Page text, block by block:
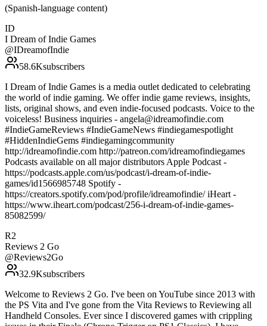
(Spanish-language content)
ID
I Dream of Indie Games
@IDreamofIndie
58.6Ksubscribers
I Dream of Indie Games is a media outlet dedicated to celebrating
the world of indie gaming. We offer indie game reviews, insights,
lists, original shows, and even indie-focused podcasts. Voice to the
voiceless! Business inquiries - angela@idreamofindie.com
#IndieGameReviews #IndieGameNews #indiegamespotlight
#HiddenIndieGems #indiegamingcommunity
http://idreamofindie.com http://patreon.com/idreamofindiegames
Podcasts available on all major distributors Apple Podcast -
https://podcasts.apple.com/us/podcast/i-dream-of-indie-
games/id1566985748 Spotify -
https://creators.spotify.com/pod/profile/idreamofindie/ iHeart -
https://www.iheart.com/podcast/256-i-dream-of-indie-games-
85082599/
R2
Reviews 2 Go
@Reviews2Go
32.9Ksubscribers
Welcome to Reviews 2 Go. I've been on YouTube since 2013 with
the PS Vita and I've gone from the Vita Reviews to Reviewing all
Handheld Consoles. Ever since I discovered games with crippling